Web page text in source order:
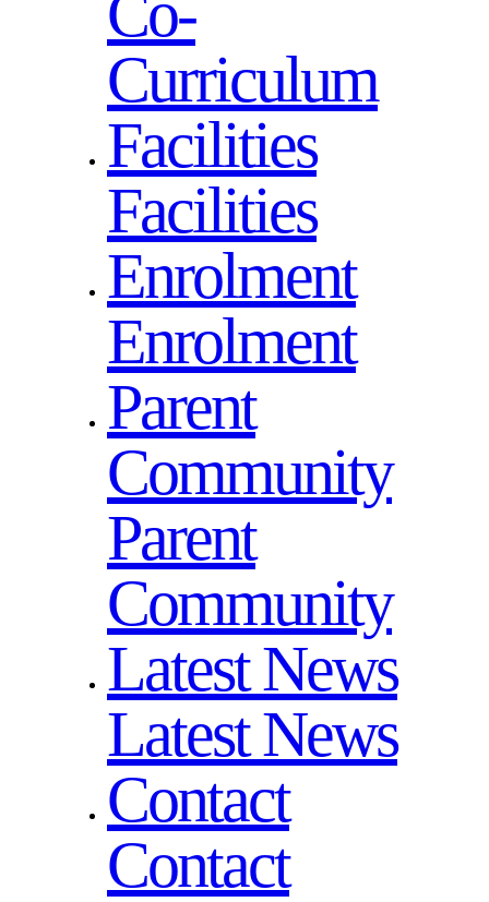
Curriculum
Facilities
Facilities
Enrolment
Enrolment
Parent
Community
Parent
Community
Latest News
Latest News
Contact
Contact